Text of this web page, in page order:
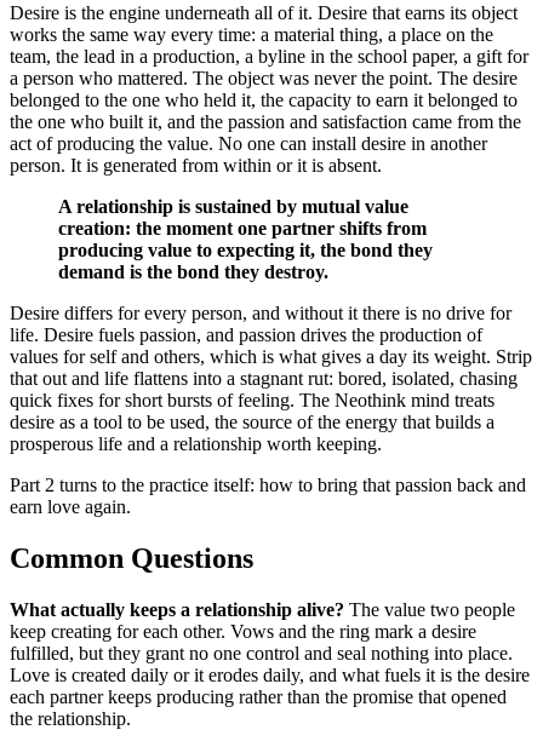
Desire is the engine underneath all of it. Desire that earns its object
works the same way every time: a material thing, a place on the
team, the lead in a production, a byline in the school paper, a gift for
a person who mattered. The object was never the point. The desire
belonged to the one who held it, the capacity to earn it belonged to
the one who built it, and the passion and satisfaction came from the
act of producing the value. No one can install desire in another
person. It is generated from within or it is absent.
A relationship is sustained by mutual value
creation: the moment one partner shifts from
producing value to expecting it, the bond they
demand is the bond they destroy.
Desire differs for every person, and without it there is no drive for
life. Desire fuels passion, and passion drives the production of
values for self and others, which is what gives a day its weight. Strip
that out and life flattens into a stagnant rut: bored, isolated, chasing
quick fixes for short bursts of feeling. The Neothink mind treats
desire as a tool to be used, the source of the energy that builds a
prosperous life and a relationship worth keeping.
Part 2 turns to the practice itself: how to bring that passion back and
earn love again.
Common Questions
What actually keeps a relationship alive? The value two people
keep creating for each other. Vows and the ring mark a desire
fulfilled, but they grant no one control and seal nothing into place.
Love is created daily or it erodes daily, and what fuels it is the desire
each partner keeps producing rather than the promise that opened
the relationship.